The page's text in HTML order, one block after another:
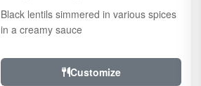
Black lentils simmered in various spices
in a creamy sauce
Customize